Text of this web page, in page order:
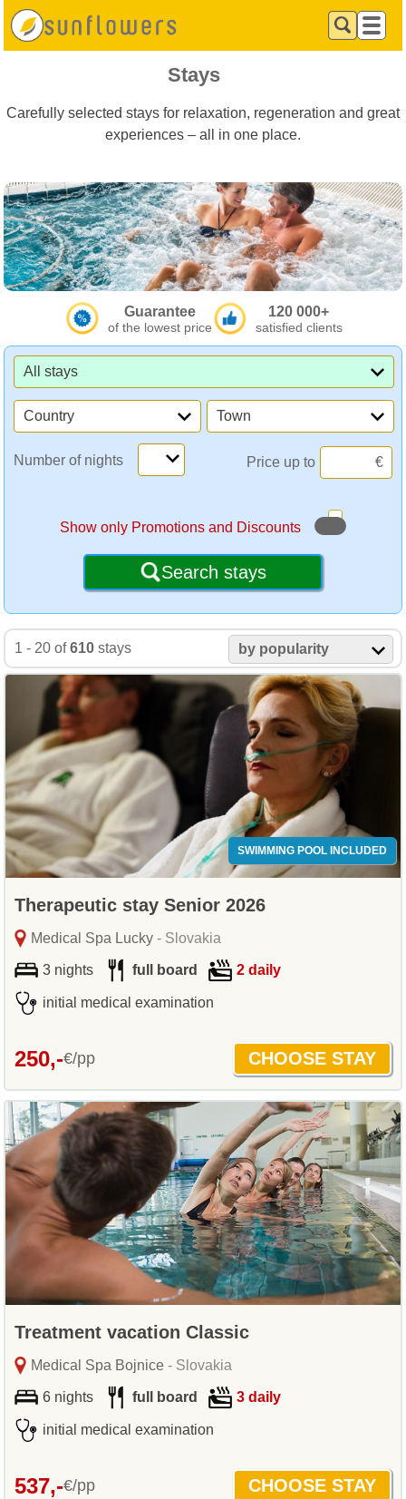
Stays
Carefully selected stays for relaxation, regeneration and great
experiences – all in one place.
Guarantee
of the lowest price
120 000+
satisfied clients
All stays
Country Town
Number of nights Price up to €
Show only Promotions and Discounts
Search stays
1 - 20 of610 stays by popularity
SWIMMING POOL INCLUDED
Therapeutic stay Senior 2026
Medical Spa Lucky- Slovakia
3 nights full board 2 daily
initial medical examination
250,-€/pp
Treatment vacation Classic
Medical Spa Bojnice- Slovakia
6 nights full board 3 daily
initial medical examination
537,-€/pp